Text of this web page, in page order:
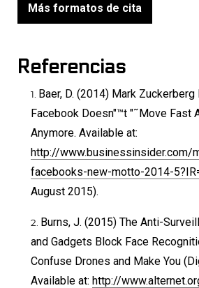
Más formatos de cita
Referencias
Baer, D. (2014) Mark Zuckerberg
Facebook Doesn"™t "˜Move Fast
Anymore. Available at:
http://www.businessinsider.com/
facebooks-new-motto-2014-
August 2015).
Burns, J. (2015) The Anti-
and Gadgets Block Face
Confuse Drones and Make You
Available at: http://